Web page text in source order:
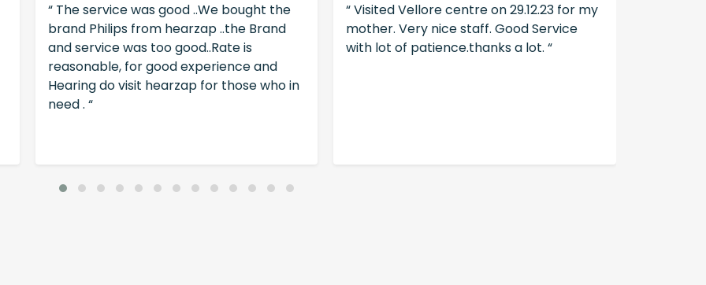
“ The service was good ..We bought the
brand Philips from hearzap ..the Brand
and service was too good..Rate is
reasonable, for good experience and
Hearing do visit hearzap for those who in
need . “
“ Visited Vellore centre on 29.12.23 for my
mother. Very nice staff. Good Service
with lot of patience.thanks a lot. “